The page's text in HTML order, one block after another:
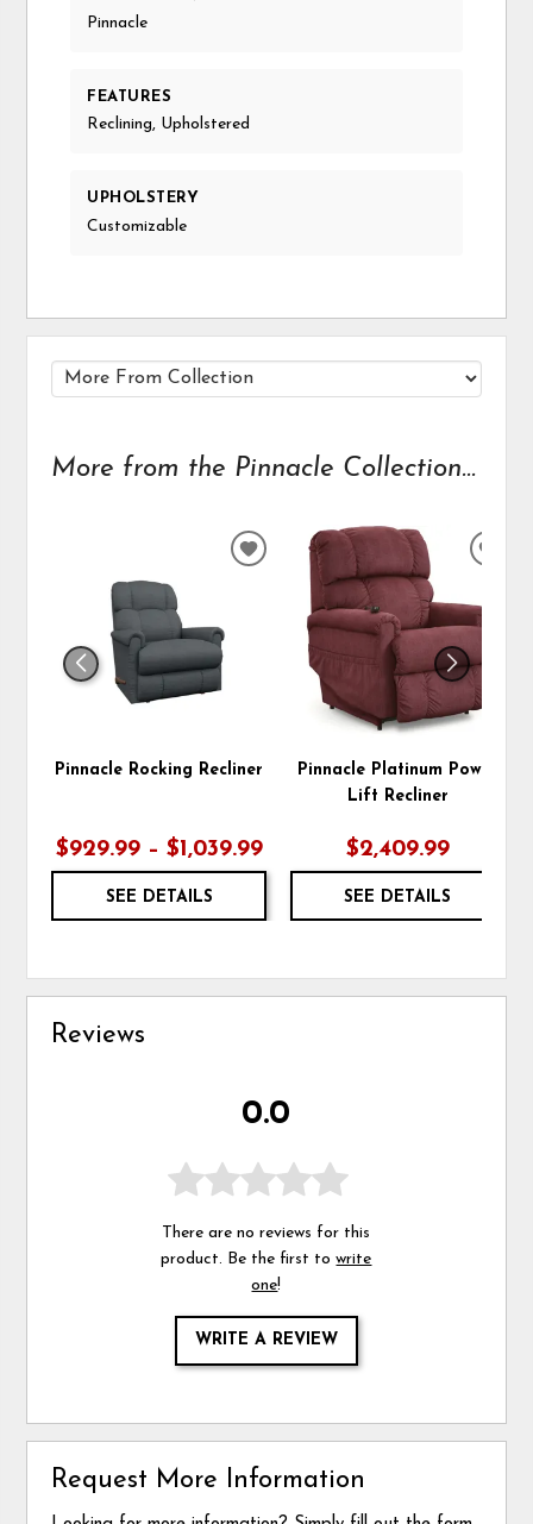
Pinnacle
FEATURES
Reclining, Upholstered
UPHOLSTERY
Customizable
More from the Pinnacle Collection...
Pinnacle Rocking Recliner
$929.99 – $1,039.99
SEE DETAILS
ADD
WISHLIST
Pinnacle Platinum Power
Lift Recliner
$2,409.99
SEE DETAILS
Reviews
0.0
There are no reviews for this
product. Be the first towrite
one!
WRITE A REVIEW
Request More Information